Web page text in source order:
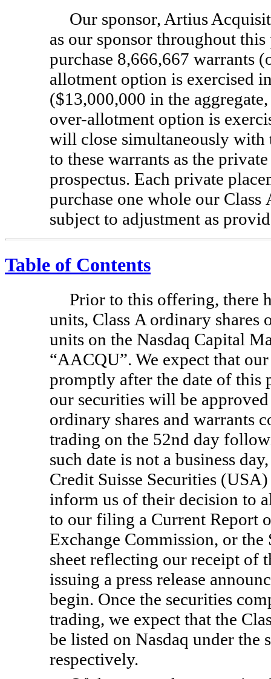
Our sponsor, Artius
as our sponsor throughout
purchase 8,666,667 warrants
allotment option is exercised
($13,000,000 in the
over-allotment option is
will close simultaneously
to these warrants as the
prospectus. Each private
purchase one whole our Class
subject to adjustment as
Table of Contents
Prior to this offering, there
units, Class A ordinary shares
units on the Nasdaq Capital
“AACQU”. We expect that
promptly after the date of this
our securities will be
ordinary shares and warrants
trading on the 52nd day
such date is not a business
Credit Suisse Securities
inform us of their decision to
to our filing a Current Report
Exchange Commission, or
sheet reflecting our receipt of
issuing a press release
begin. Once the securities
trading, we expect that the
be listed on Nasdaq under
respectively.